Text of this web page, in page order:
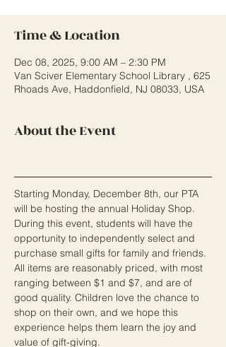
Time & Location
Dec 08, 2025, 9:00 AM – 2:30 PM
Van Sciver Elementary School Library , 625
Rhoads Ave, Haddonfield, NJ 08033, USA
About the Event
Starting Monday, December 8th, our PTA
will be hosting the annual Holiday Shop.
During this event, students will have the
opportunity to independently select and
purchase small gifts for family and friends.
All items are reasonably priced, with most
ranging between $1 and $7, and are of
good quality. Children love the chance to
shop on their own, and we hope this
experience helps them learn the joy and
value of gift-giving.